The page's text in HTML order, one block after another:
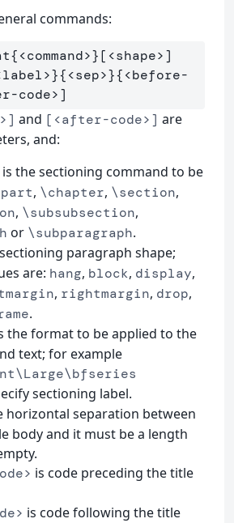
commands:
{<command>}[<shape>]
}{<sep>}{<before-
and [<after-code>] are
and:
is the sectioning command to be
, \chapter, \section,
, \subsubsection,
or \subparagraph.
paragraph shape;
are: hang, block, display,
, rightmargin, drop,
.
the format to be applied to the
text; for example
sectioning label.
horizontal separation between
body and it must be a length
is code preceding the title
is code following the title